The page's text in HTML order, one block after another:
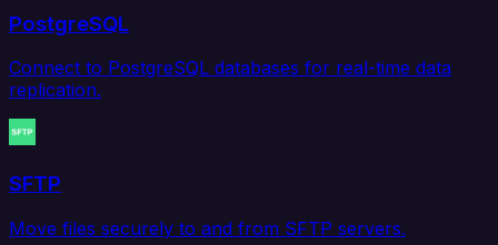
PostgreSQL
Connect to PostgreSQL databases for real-time data
replication.
SFTP
Move files securely to and from SFTP servers.